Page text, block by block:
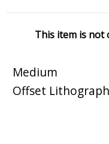
This item is not
Medium
Offset Lithograph